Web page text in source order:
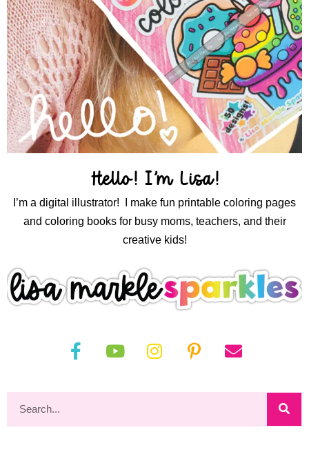
Hello! I’m Lisa!
I’m a digital illustrator! I make fun printable coloring pages
and coloring books for busy moms, teachers, and their
creative kids!